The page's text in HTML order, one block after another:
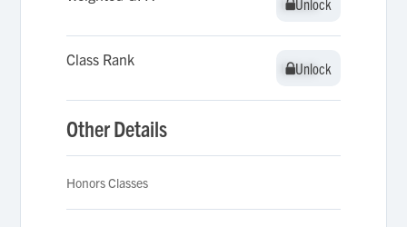
Unlock
Unlock
Class Rank Unlock
Unlock
Other Details
Honors Classes